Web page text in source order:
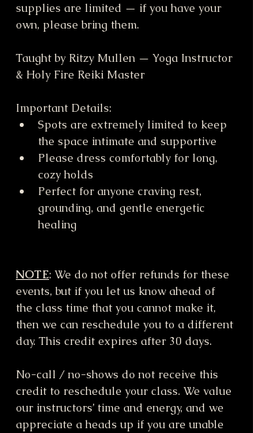
supplies are limited — if you have your
own, please bring them.
Taught by Ritzy Mullen — Yoga Instructor
& Holy Fire Reiki Master
Important Details:
Spots are extremely limited to keep
the space intimate and supportive
Please dress comfortably for long,
cozy holds
Perfect for anyone craving rest,
grounding, and gentle energetic
healing
NOTE: We do not offer refunds for these
events, but if you let us know ahead of
the class time that you cannot make it,
then we can reschedule you to a different
day. This credit expires after 30 days.
No-call / no-shows do not receive this
credit to reschedule your class. We value
our instructors’ time and energy, and we
appreciate a heads up if you are unable